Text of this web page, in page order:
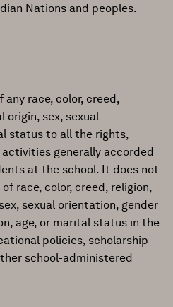
Nations and peoples.
race, color, creed,
origin, sex, sexual
status to all the rights,
generally accorded
at the school. It does not
race, color, creed, religion,
sexual orientation, gender
age, or marital status in the
policies, scholarship
school-administered